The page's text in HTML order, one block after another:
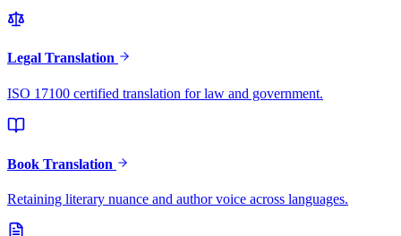
Legal Translation
ISO 17100 certified translation for law and government.
Book Translation
Retaining literary nuance and author voice across languages.